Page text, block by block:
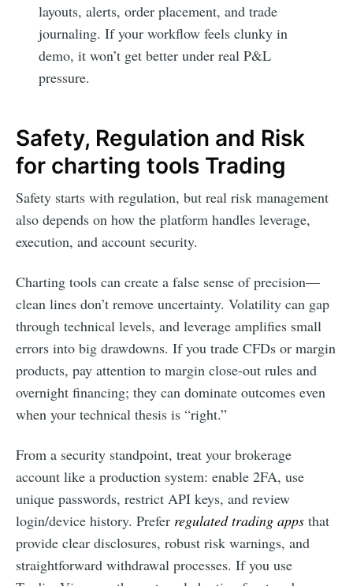
layouts, alerts, order placement, and trade
journaling. If your workflow feels clunky in
demo, it won’t get better under real P&L
pressure.
Safety, Regulation and Risk
for charting tools Trading
Safety starts with regulation, but real risk management
also depends on how the platform handles leverage,
execution, and account security.
Charting tools can create a false sense of precision—
clean lines don’t remove uncertainty. Volatility can gap
through technical levels, and leverage amplifies small
errors into big drawdowns. If you trade CFDs or margin
products, pay attention to margin close-out rules and
overnight financing; they can dominate outcomes even
when your technical thesis is “right.”
From a security standpoint, treat your brokerage
account like a production system: enable 2FA, use
unique passwords, restrict API keys, and review
login/device history. Prefer regulated trading apps that
provide clear disclosures, robust risk warnings, and
straightforward withdrawal processes. If you use